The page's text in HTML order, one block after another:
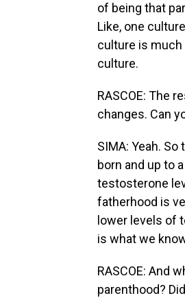
of being that
Like, one
culture is much
culture.
RASCOE: The
changes. Can
SIMA: Yeah.
born and up to
testosterone
fatherhood is
lower levels of
is what we
RASCOE: And
parenthood?